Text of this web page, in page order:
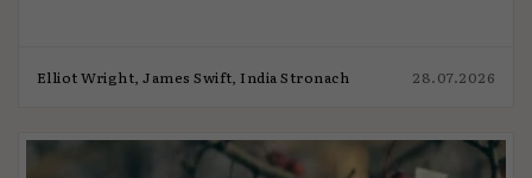
Elliot Wright, James Swift, India Stronach 28.07.2026